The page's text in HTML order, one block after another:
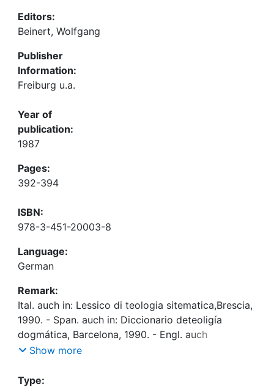
Editors:
Beinert, Wolfgang
Publisher
Information:
Freiburg u.a.
Year of
publication:
1987
Pages:
392-394
ISBN:
978-3-451-20003-8
Language:
German
Remark:
Ital. auch in: Lessico di teologia sitematica,Brescia,
1990. - Span. auch in: Diccionario deteoligía
dogmática, Barcelona, 1990. - Engl. auch
in:Handbook of Catholic theology, New York, 1995
Show more
Type: